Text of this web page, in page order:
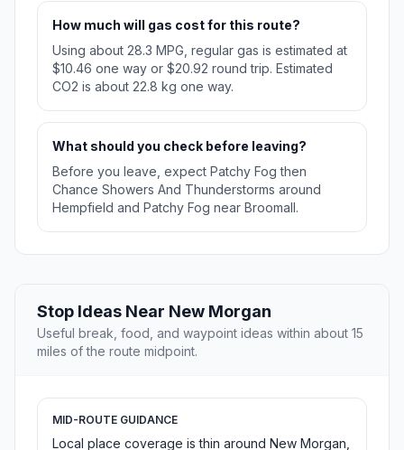
How much will gas cost for this route?
Using about 28.3 MPG, regular gas is estimated at
$10.46 one way or $20.92 round trip. Estimated
CO2 is about 22.8 kg one way.
What should you check before leaving?
Before you leave, expect Patchy Fog then
Chance Showers And Thunderstorms around
Hempfield and Patchy Fog near Broomall.
Stop Ideas Near New Morgan
Useful break, food, and waypoint ideas within about 15
miles of the route midpoint.
MID-ROUTE GUIDANCE
Local place coverage is thin around New Morgan,